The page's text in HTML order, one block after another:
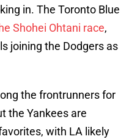
in. The Toronto Blue
Shohei Ohtani race,
joining the Dodgers as
the frontrunners for
the Yankees are
with LA likely